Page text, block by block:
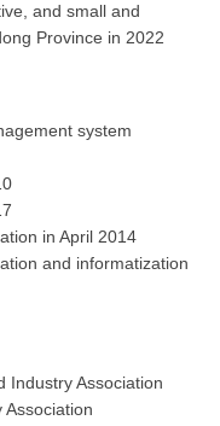
and small and
Province in 2022
system
in April 2014
and informatization
Industry Association